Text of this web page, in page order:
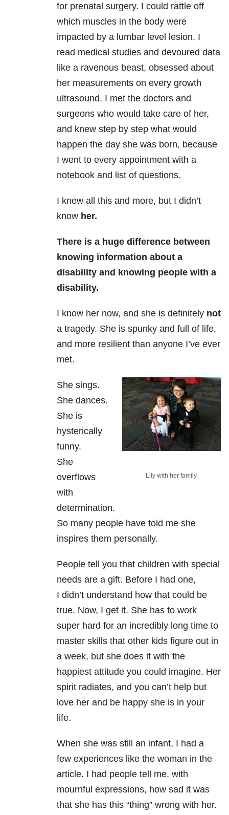
for prenatal surgery. I could rattle off
which muscles in the body were
impacted by a lumbar level lesion. I
read medical studies and devoured data
like a ravenous beast, obsessed about
her measurements on every growth
ultrasound. I met the doctors and
surgeons who would take care of her,
and knew step by step what would
happen the day she was born, because
I went to every appointment with a
notebook and list of questions.
I knew all this and more, but I didn’t
know her.
There is a huge difference between
knowing information about a
disability and knowing people with a
disability.
I know her now, and she is definitely not
a tragedy. She is spunky and full of life,
and more resilient than anyone I’ve ever
met.
Lily with her family.
She sings.
She dances.
She is
hysterically
funny.
She
overflows
with
determination.
So many people have told me she
inspires them personally.
People tell you that children with special
needs are a gift. Before I had one,
I didn’t understand how that could be
true. Now, I get it. She has to work
super hard for an incredibly long time to
master skills that other kids figure out in
a week, but she does it with the
happiest attitude you could imagine. Her
spirit radiates, and you can’t help but
love her and be happy she is in your
life.
When she was still an infant, I had a
few experiences like the woman in the
article. I had people tell me, with
mournful expressions, how sad it was
that she has this “thing” wrong with her.